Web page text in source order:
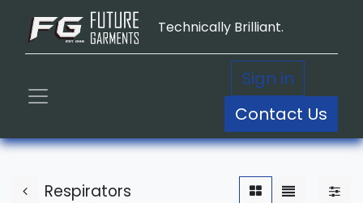
Technically Brilliant.
Sign in
Contact Us
Respirators